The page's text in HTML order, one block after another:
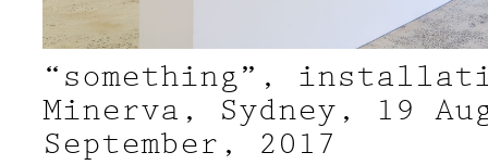
“something”,
Minerva, Sydney, 19
September, 2017